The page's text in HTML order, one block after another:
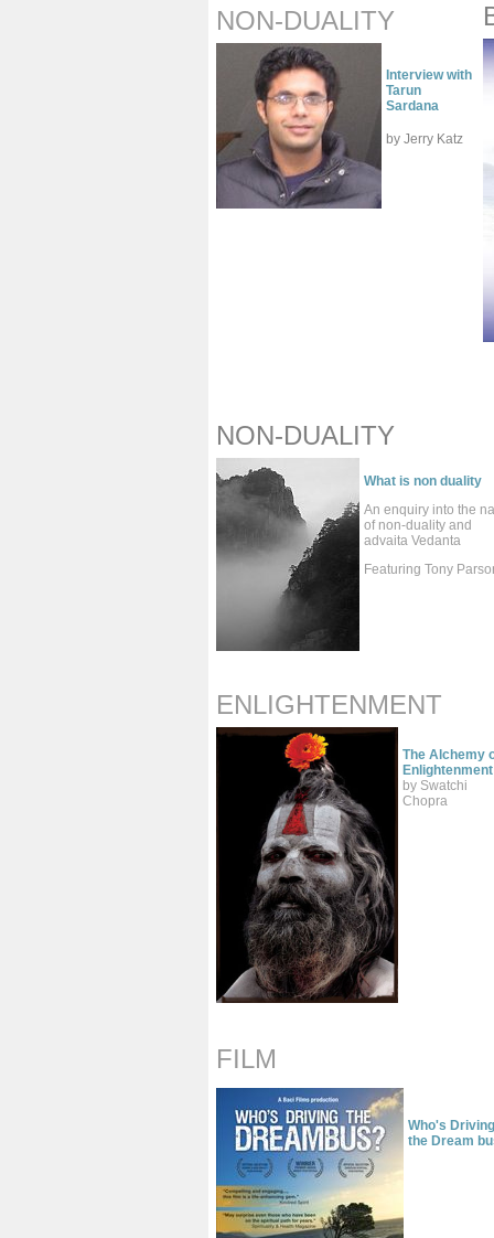
NON-DUALITY
nterview with
Tarun
Sardana
by Jerry Katz
NON-DUALITY
What is non duality
An enquiry into the
of non-duality and
advaita Vedanta
Featuring Tony
ENLIGHTENMENT
The Alchemy
Enlightenment
by Swatchi
Chopra
FILM
Who's Driving
the Dream